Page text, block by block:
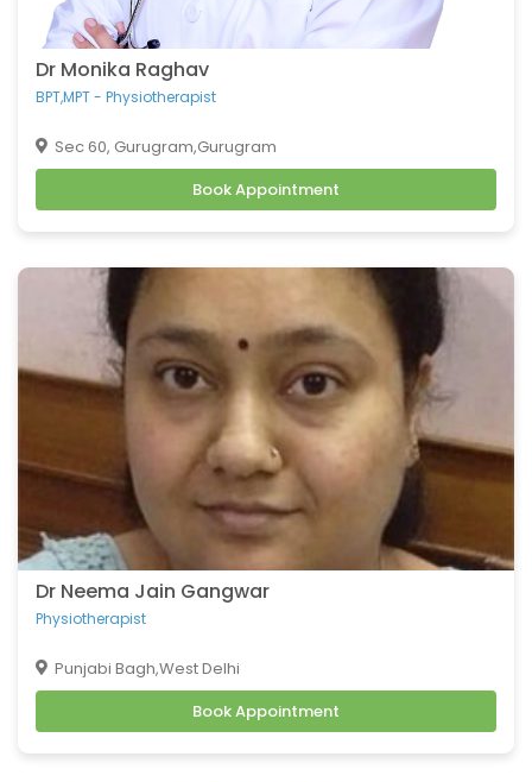
Dr Monika Raghav
BPT,MPT - Physiotherapist
Sec 60, Gurugram,Gurugram
Book Appointment
Dr Neema Jain Gangwar
Physiotherapist
Punjabi Bagh,West Delhi
Book Appointment